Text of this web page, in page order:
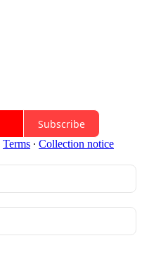
Subscribe
Terms ∙ Collection notice